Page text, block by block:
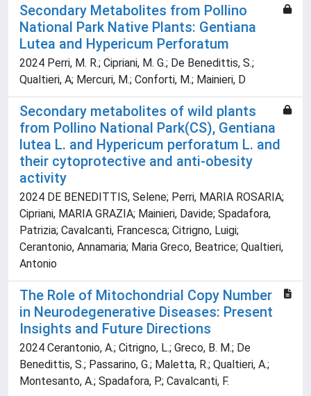
Secondary Metabolites from Pollino
National Park Native Plants: Gentiana
Lutea and Hypericum Perforatum
2024 Perri, M. R.; Cipriani, M. G.; De Benedittis, S.;
Qualtieri, A; Mercuri, M.; Conforti, M.; Mainieri, D
Secondary metabolites of wild plants
from Pollino National Park(CS), Gentiana
lutea L. and Hypericum perforatum L. and
their cytoprotective and anti-obesity
activity
2024 DE BENEDITTIS, Selene; Perri, MARIA ROSARIA;
Cipriani, MARIA GRAZIA; Mainieri, Davide; Spadafora,
Patrizia; Cavalcanti, Francesca; Citrigno, Luigi;
Cerantonio, Annamaria; Maria Greco, Beatrice; Qualtieri,
Antonio
The Role of Mitochondrial Copy Number
in Neurodegenerative Diseases: Present
Insights and Future Directions
2024 Cerantonio, A.; Citrigno, L.; Greco, B. M.; De
Benedittis, S.; Passarino, G.; Maletta, R.; Qualtieri, A.;
Montesanto, A.; Spadafora, P.; Cavalcanti, F.